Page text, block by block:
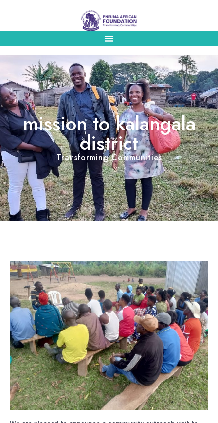
mission to kalangala
district
Transforming Communities